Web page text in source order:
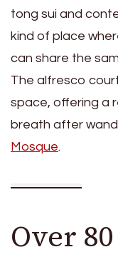
tong sui and
kind of place
can share the
The alfresco
space, offering a
breath after
Mosque.
Over